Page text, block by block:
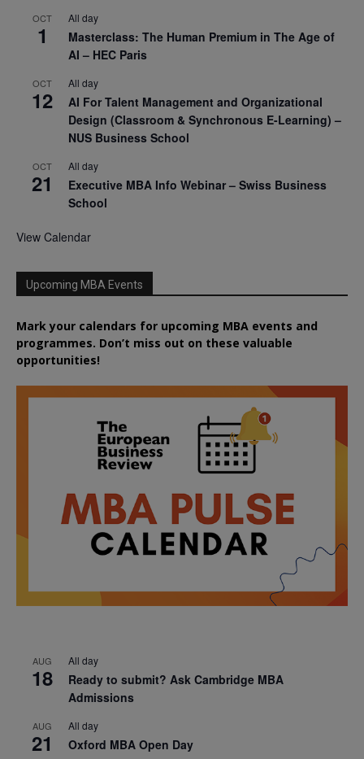
OCT
1
All day
Masterclass: The Human Premium in The Age of
AI – HEC Paris
OCT
12
All day
AI For Talent Management and Organizational
Design (Classroom & Synchronous E-Learning) –
NUS Business School
OCT
21
All day
Executive MBA Info Webinar – Swiss Business
School
View Calendar
Upcoming MBA Events
Mark your calendars for upcoming MBA events and
programmes. Don’t miss out on these valuable
opportunities!
AUG
18
All day
Ready to submit? Ask Cambridge MBA
Admissions
AUG
21
All day
Oxford MBA Open Day